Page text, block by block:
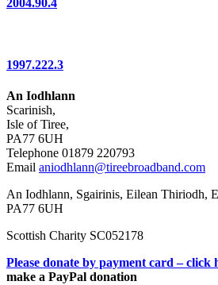
1997.222.3
An Iodhlann
Scarinish,
Isle of Tiree,
PA77 6UH
Telephone 01879 220793
Email aniodhlann@tireebroadband.com
An Iodhlann, Sgairinis, Eilean Thiriodh,
PA77 6UH
Scottish Charity SC052178
Please donate by payment card – click
make a PayPal donation